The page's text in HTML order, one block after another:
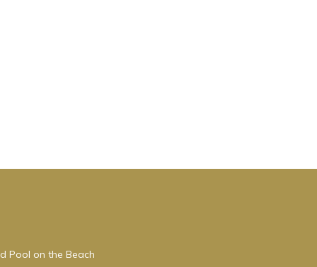
Pool on the Beach